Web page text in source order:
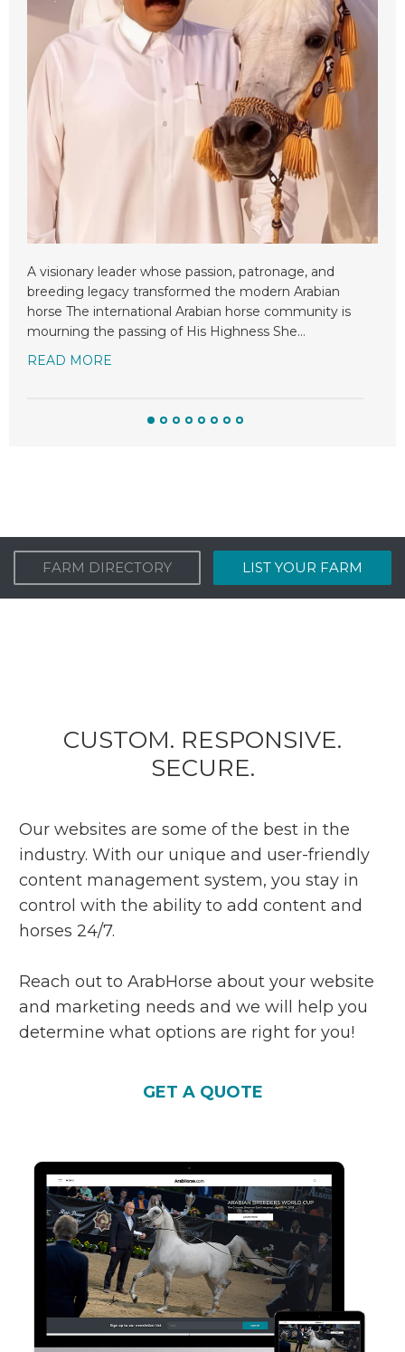
A visionary leader whose passion, patronage, and
breeding legacy transformed the modern Arabian
horse The international Arabian horse community is
mourning the passing of His Highness She…
READ MORE
FARM DIRECTORY LIST YOUR FARM
CUSTOM. RESPONSIVE.
SECURE.
Our websites are some of the best in the
industry. With our unique and user-friendly
content management system, you stay in
control with the ability to add content and
horses 24/7.
Reach out to ArabHorse about your website
and marketing needs and we will help you
determine what options are right for you!
GET A QUOTE